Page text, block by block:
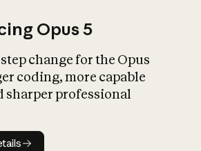
What is AI’s
impact on
Opus 5
step change for the Opus
coding, more capable
sharper professional
details